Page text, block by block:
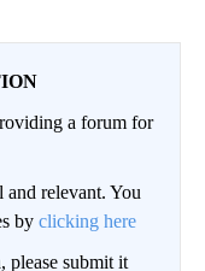
a forum for
and relevant. You
by clicking here
please submit it